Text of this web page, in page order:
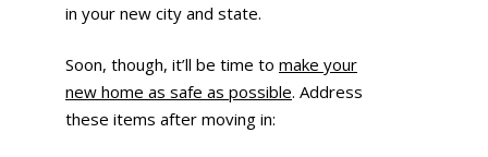
in your new city and state.
Soon, though, it’ll be time to make your
new home as safe as possible. Address
these items after moving in: